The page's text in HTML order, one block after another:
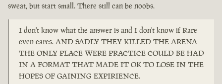
sweat, but start small. There still can be noobs.
I don't know what the answer is and I don't know if Rare
even cares. AND SADLY THEY KILLED THE ARENA
THE ONLY PLACE WERE PRACTICE COULD BE HAD
IN A FORMAT THAT MADE IT OK TO LOSE IN THE
HOPES OF GAINING EXPIRIENCE.